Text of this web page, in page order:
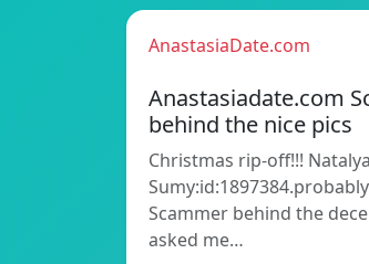
AnastasiaDate.com
Anastasiadate.com
behind the nice pics
Christmas rip-off!!!
Scammer behind the
asked me…